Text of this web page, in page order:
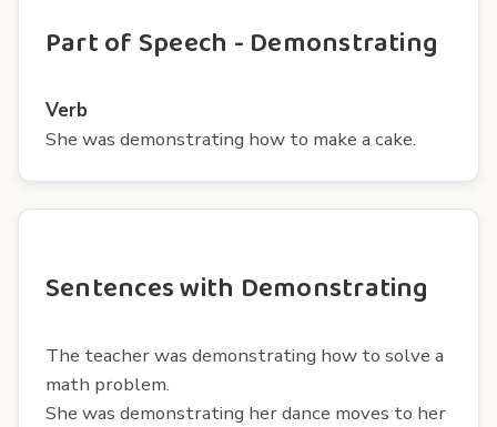
Part of Speech - Demonstrating
Verb
She was demonstrating how to make a cake.
Sentences with Demonstrating
The teacher was demonstrating how to solve a
math problem.
She was demonstrating her dance moves to her